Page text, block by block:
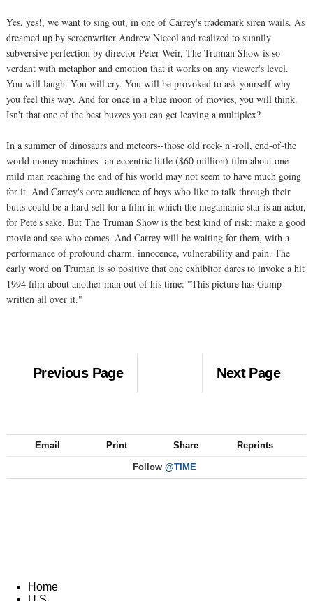
Yes, yes!, we want to sing out, in one of Carrey's trademark siren wails. As
dreamed up by screenwriter Andrew Niccol and realized to sunnily
subversive perfection by director Peter Weir, The Truman Show is so
verdant with metaphor and emotion that it works on any viewer's level.
You will laugh. You will cry. You will be provoked to ask yourself why
you feel this way. And for once in a blue moon of movies, you will think.
Isn't that one of the best buzzes you can get leaving a multiplex?
In a summer of dinosaurs and meteors--those old rock-'n'-roll, end-of-the
world money machines--an eccentric little ($60 million) film about one
mild man reaching the end of his world may not seem to have much going
for it. And Carrey's core audience of boys who like to talk through their
butts could be a hard sell for a film in which the megamanic star is an actor,
for Pete's sake. But The Truman Show is the best kind of risk: make a good
movie and see who comes. And Carrey will be waiting for them, with a
performance of profound charm, innocence, vulnerability and pain. The
early word on Truman is so positive that one exhibitor dares to invoke a hit
1994 film about another man out of his time: "This picture has Gump
written all over it."
Previous Page Next Page
Email Print Share Reprints
Follow @TIME
Home